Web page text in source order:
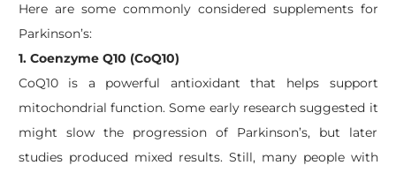
Here are some commonly considered supplements for
Parkinson’s:
1. Coenzyme Q10 (CoQ10)
CoQ10 is a powerful antioxidant that helps support
mitochondrial function. Some early research suggested it
might slow the progression of Parkinson’s, but later
studies produced mixed results. Still, many people with